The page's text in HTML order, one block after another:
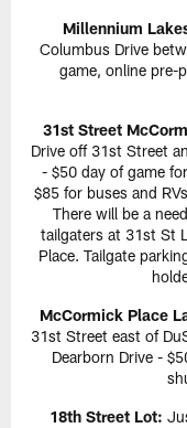
Millennium
Columbus Drive
game, online pre-
31st Street
Drive off 31st Street
- $50 day of game
$85 for buses and
There will be a
tailgaters at 31st St
Place. Tailgate
McCormick Place
31st Street east of
Dearborn Drive -
18th Street Lot: